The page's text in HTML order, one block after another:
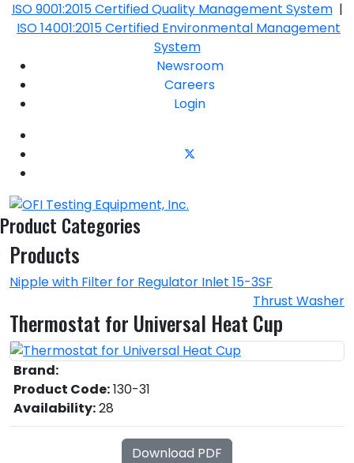
ISO 9001:2015 Certified Quality Management System|
ISO 14001:2015 Certified Environmental Management
System
Newsroom
Careers
Login
Product Categories
Products
Nipple with Filter for Regulator Inlet 15-3SF
Thrust Washer
Thermostat for Universal Heat Cup
Brand:
Product Code:130-31
Availability:28
Download PDF